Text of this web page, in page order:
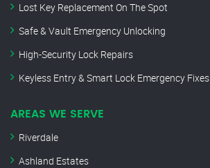
Lost Key Replacement On The Spot
Safe & Vault Emergency Unlocking
High-Security Lock Repairs
Keyless Entry & Smart Lock Emergency Fixes
AREAS WE SERVE
Riverdale
Ashland Estates